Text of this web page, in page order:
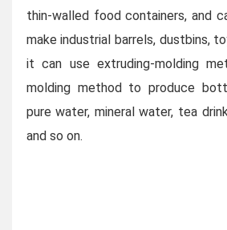
thin-walled food containers, and
make industrial barrels, dustbins,
it can use extruding-molding
molding method to produce
pure water, mineral water, tea
and so on.